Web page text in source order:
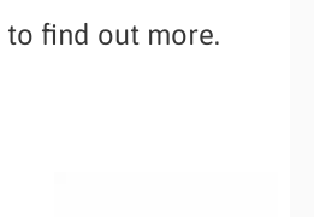
to find out more.